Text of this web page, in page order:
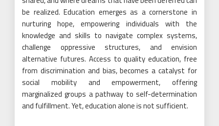
be realized. Education emerges as a cornerstone in
nurturing hope, empowering individuals with the
knowledge and skills to navigate complex systems,
challenge oppressive structures, and envision
alternative futures. Access to quality education, free
from discrimination and bias, becomes a catalyst for
social mobility and empowerment, offering
marginalized groups a pathway to self-determination
and fulfillment. Yet, education alone is not sufficient.